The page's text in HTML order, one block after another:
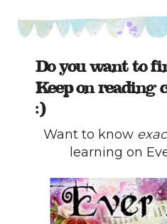
Do you want to
Keep on reading
:)
Want to know
learning on